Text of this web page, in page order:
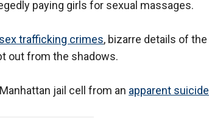
paying girls for sexual massages.
trafficking crimes, bizarre details of the
out from the shadows.
jail cell from an apparent suicide